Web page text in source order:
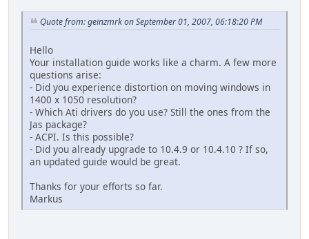
Quote from: geinzmrk on September 01, 2007, 06:18:20 PM
Hello
Your installation guide works like a charm. A few more
questions arise:
- Did you experience distortion on moving windows in
1400 x 1050 resolution?
- Which Ati drivers do you use? Still the ones from the
Jas package?
- ACPI. Is this possible?
- Did you already upgrade to 10.4.9 or 10.4.10 ? If so,
an updated guide would be great.
Thanks for your efforts so far.
Markus